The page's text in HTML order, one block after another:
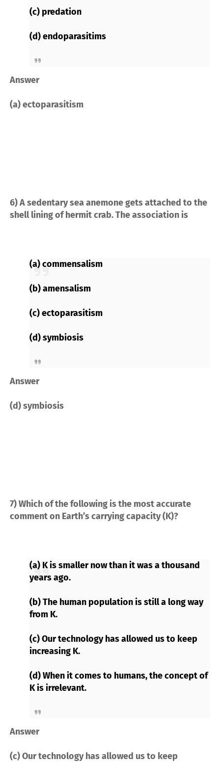
(c) predation
(d) endoparasitims
Answer
(a) ectoparasitism
6) A sedentary sea anemone gets attached to the
shell lining of hermit crab. The association is
(a) commensalism
(b) amensalism
(c) ectoparasitism
(d) symbiosis
Answer
(d) symbiosis
7) Which of the following is the most accurate
comment on Earth’s carrying capacity (K)?
(a) K is smaller now than it was a thousand
years ago.
(b) The human population is still a long way
from K.
(c) Our technology has allowed us to keep
increasing K.
(d) When it comes to humans, the concept of
K is irrelevant.
Answer
(c) Our technology has allowed us to keep